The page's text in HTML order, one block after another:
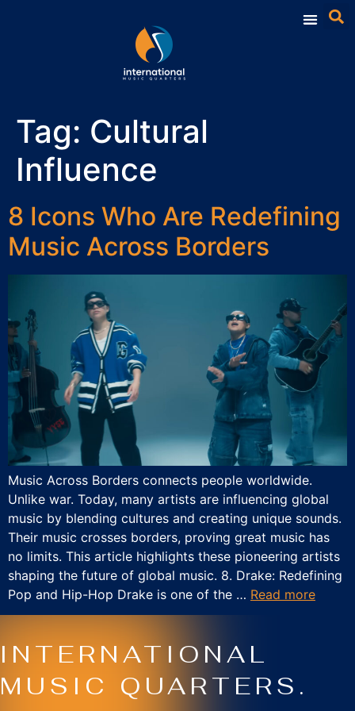
Tag: Cultural
Influence
8 Icons Who Are Redefining
Music Across Borders
Music Across Borders connects people worldwide.
Unlike war. Today, many artists are influencing global
music by blending cultures and creating unique sounds.
Their music crosses borders, proving great music has
no limits. This article highlights these pioneering artists
shaping the future of global music. 8. Drake: Redefining
Pop and Hip-Hop Drake is one of the … Read more
INTERNATIONAL
MUSIC QUARTERS.